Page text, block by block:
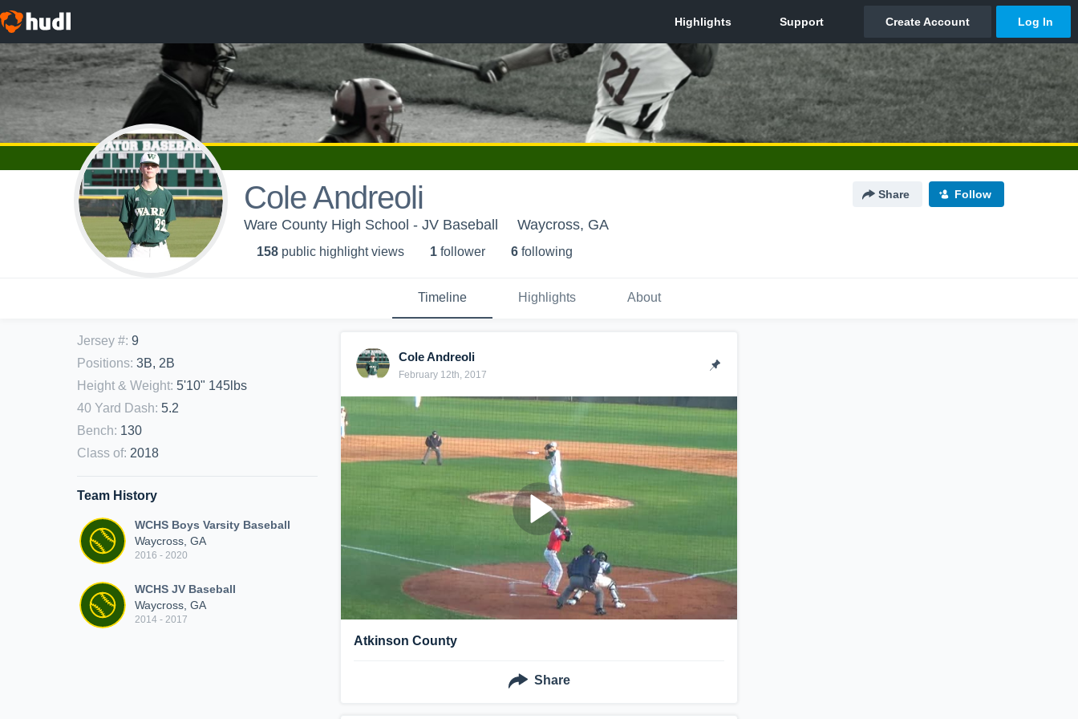
Cole Andreoli Share Follow
Ware County High School - JV Baseball Waycross, GA
158 public highlight views 1 follower 6 following
Timeline Highlights About
Jersey #: 9
Positions: 3B, 2B
Height & Weight: 5'10" 145lbs
40 Yard Dash: 5.2
Bench: 130
Class of: 2018
Team History
WCHS Boys Varsity Baseball
Waycross, GA
2016 - 2020
WCHS JV Baseball
Waycross, GA
2014 - 2017
Cole Andreoli
February 12th, 2017
Atkinson County
Share